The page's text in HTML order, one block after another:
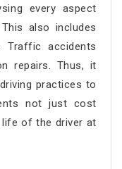
every aspect
also includes
Traffic accidents
repairs. Thus, it
practices to
not just cost
of the driver at